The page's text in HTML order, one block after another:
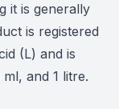
it is generally
is registered
(L) and is
and 1 litre.